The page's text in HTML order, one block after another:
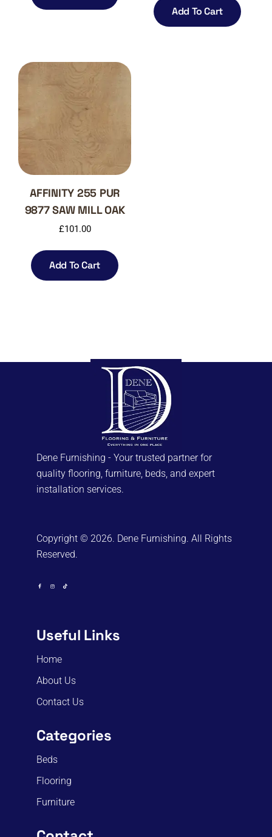
Add To Cart
AFFINITY 255 PUR
9877 SAW MILL OAK
£101.00
Add To Cart
Dene Furnishing - Your trusted partner for
quality flooring, furniture, beds, and expert
installation services.
Copyright © 2026. Dene Furnishing. All Rights
Reserved.
Useful Links
Home
About Us
Contact Us
Categories
Beds
Flooring
Furniture